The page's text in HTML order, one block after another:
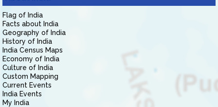
Flag of India
Facts about India
Geography of India
History of India
India Census Maps
Economy of India
Culture of India
Custom Mapping
Current Events
India Events
My India